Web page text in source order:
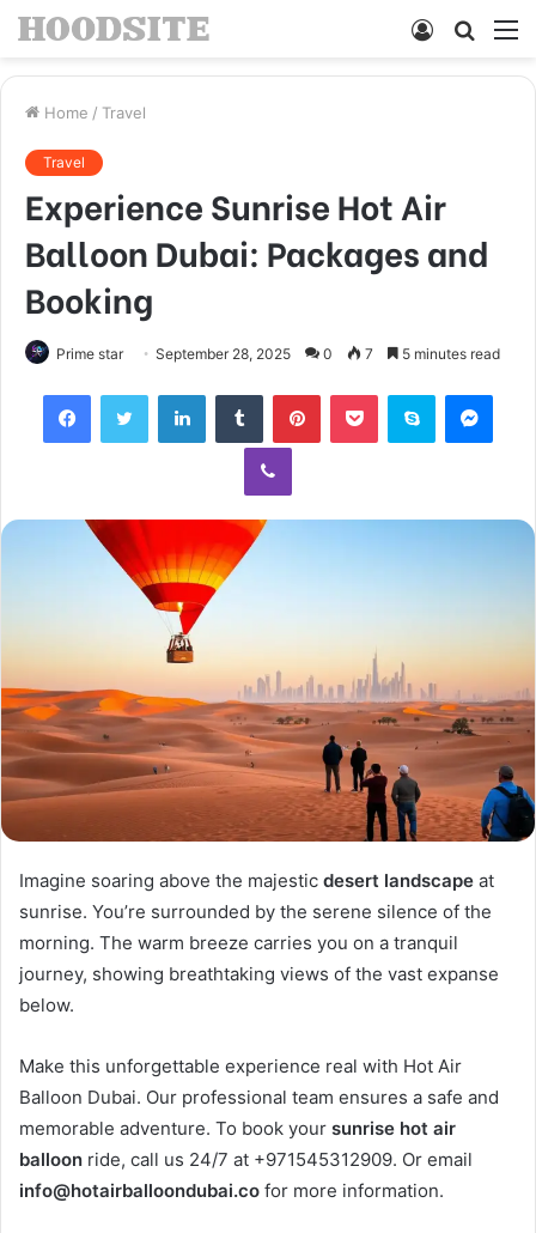
Search
Log
Home / Travel
Travel
Experience Sunrise Hot Air
Balloon Dubai: Packages and
Booking
Prime star September 28, 2025 0 7 5 minutes read
FacebookTwitter LinkedInTumblr PinterestPocket Skype
Viber
Imagine soaring above the majestic desert landscape at
sunrise. You’re surrounded by the serene silence of the
morning. The warm breeze carries you on a tranquil
journey, showing breathtaking views of the vast expanse
below.
Make this unforgettable experience real with Hot Air
Balloon Dubai. Our professional team ensures a safe and
memorable adventure. To book your sunrise hot air
balloon ride, call us 24/7 at +971545312909. Or email
info@hotairballoondubai.co for more information.